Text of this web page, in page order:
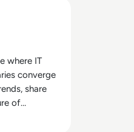
where IT
converge
share
of